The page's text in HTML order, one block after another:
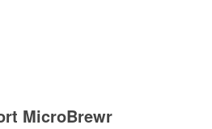
MicroBrewr